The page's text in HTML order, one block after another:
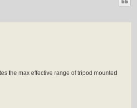
the max effective range of tripod mounted